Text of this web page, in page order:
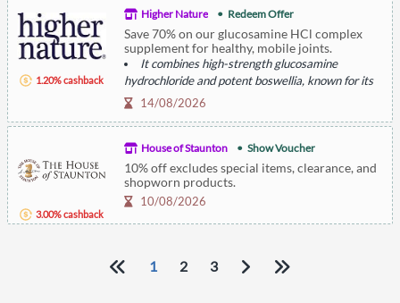
1.20% cashback
Higher Nature Redeem Offer
Save 70% on our glucosamine HCl complex
supplement for healthy, mobile joints.
It combines high-strength glucosamine
hydrochloride and potent boswellia, known for its
joint comfort and anti-inflammatory properties.
14/08/2026
3.00% cashback
House of Staunton Show Voucher
10% off excludes special items, clearance, and
shopworn products.
10/08/2026
1 2 3